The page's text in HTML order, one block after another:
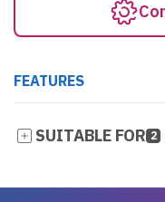
FEATURES
SUITABLE FOR 2